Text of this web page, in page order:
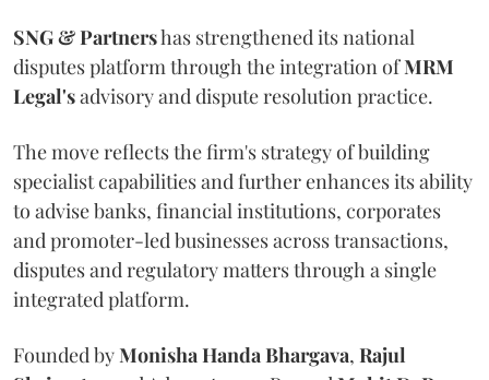
SNG & Partnershas strengthened its national
disputes platform through the integration ofMRM
Legal'sadvisory and dispute resolution practice.
The move reflects the firm's strategy of building
specialist capabilities and further enhances its ability
to advise banks, financial institutions, corporates
and promoter-led businesses across transactions,
disputes and regulatory matters through a single
integrated platform.
Founded byMonisha Handa Bhargava, Rajul